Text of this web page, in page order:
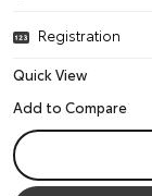
Registration
Quick View